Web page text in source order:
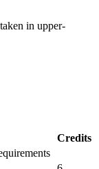
in upper-
Credits